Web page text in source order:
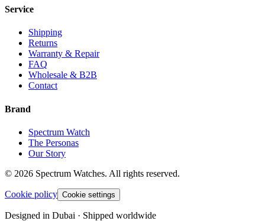
Service
Shipping
Returns
Warranty & Repair
FAQ
Wholesale & B2B
Contact
Brand
Spectrum Watch
The Personas
Our Story
© 2026 Spectrum Watches. All rights reserved.
Cookie policy Cookie settings
Designed in Dubai · Shipped worldwide